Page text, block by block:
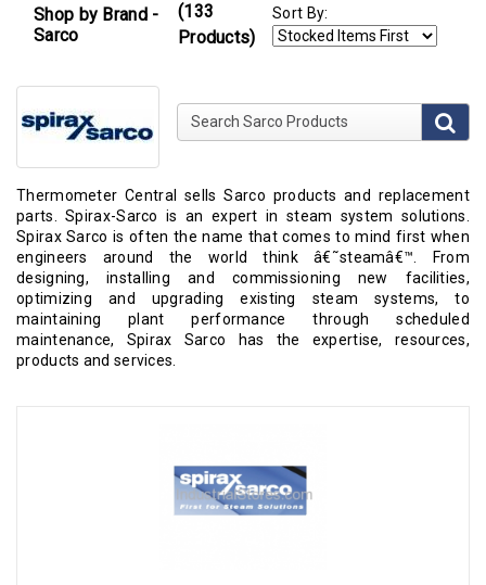
Shop by Brand -
Sarco
(133
Products)
Sort By:
Search Sarco Products
Thermometer Central sells Sarco products and replacement
parts. Spirax-Sarco is an expert in steam system solutions.
Spirax Sarco is often the name that comes to mind first when
engineers around the world think â€˜steamâ€™. From
designing, installing and commissioning new facilities,
optimizing and upgrading existing steam systems, to
maintaining plant performance through scheduled
maintenance, Spirax Sarco has the expertise, resources,
products and services.